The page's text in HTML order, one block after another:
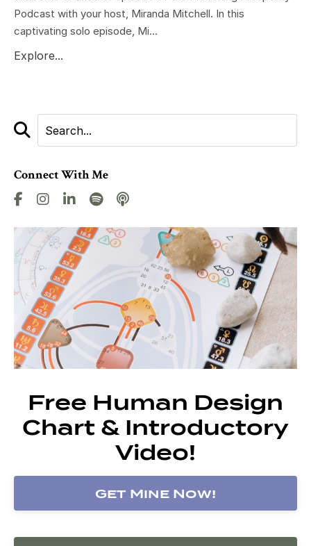
Podcast with your host, Miranda Mitchell. In this
captivating solo episode, Mi...
Explore...
Connect With Me
Free Human Design
Chart & Introductory
Video!
Get Mine Now!